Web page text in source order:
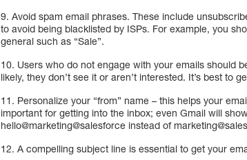
9. Avoid spam email phrases. These include
to avoid being blacklisted by ISPs. For example, you
general such as “Sale”.
10. Users who do not engage with your emails should
likely, they don’t see it or aren’t interested. It’s best to
11. Personalize your “from” name – this helps your
important for getting into the inbox; even Gmail will
hello@marketing@salesforce instead of
12. A compelling subject line is essential to get your